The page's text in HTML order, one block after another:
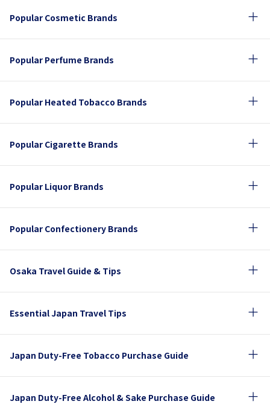
Popular Cosmetic Brands
Popular Perfume Brands
Popular Heated Tobacco Brands
Popular Cigarette Brands
Popular Liquor Brands
Popular Confectionery Brands
Osaka Travel Guide & Tips
Essential Japan Travel Tips
Japan Duty-Free Tobacco Purchase Guide
Japan Duty-Free Alcohol & Sake Purchase Guide